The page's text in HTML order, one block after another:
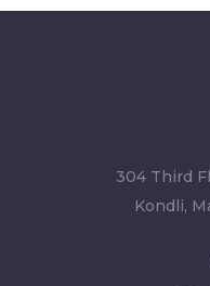
304 Third
Kondli,